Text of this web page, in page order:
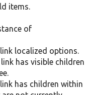
items.
of
link localized options.
link has visible children
has children within